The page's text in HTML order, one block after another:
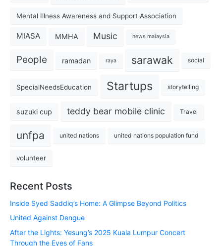
Mental Illness Awareness and Support Association
MIASA MMHA Music news malaysia
People ramadan raya sarawak social
SpecialNeedsEducation Startups storytelling
suzuki cup teddy bear mobile clinic Travel
unfpa united nations united nations population fund
volunteer
Recent Posts
Inside Syed Saddiq’s Home: A Glimpse Beyond Politics
United Against Dengue
After the Lights: Yesung’s 2025 Kuala Lumpur Concert
Through the Eyes of Fans